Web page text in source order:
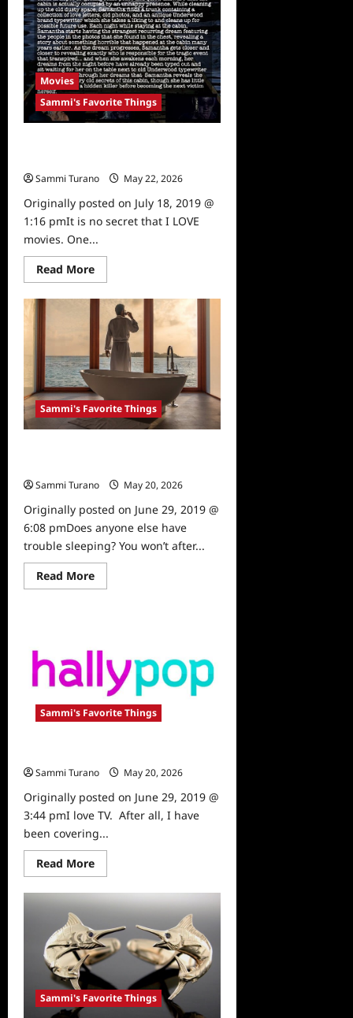
Movies
Sammi's Favorite Things
Sammi Turano
May 22, 2026
Originally posted on July 18, 2019 @
1:16 pmIt is no secret that I LOVE
movies. One...
Read MoreRead
more
Sammi’s
Favorite
Things:
Underwood
Movie
Sammi's Favorite Things
Sammi Turano
May 20, 2026
Originally posted on June 29, 2019 @
6:08 pmDoes anyone else have
trouble sleeping? You won’t after...
Read MoreRead
more
Cycle
Sammi's Favorite Things
Sammi Turano
May 20, 2026
Originally posted on June 29, 2019 @
3:44 pmI love TV. After all, I have
been covering...
Read MoreRead
more
Sammi’s
Favorite
Hallypop
Sammi's Favorite Things